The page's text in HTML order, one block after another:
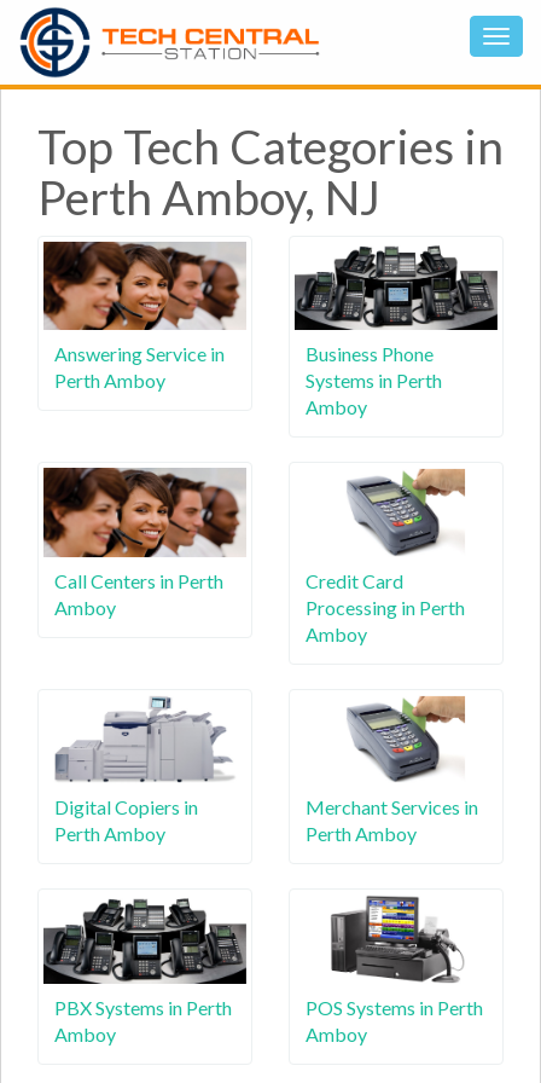
Top Tech Categories in
Perth Amboy, NJ
Answering Service in
Perth Amboy
Business Phone
Systems in Perth
Amboy
Call Centers in Perth
Amboy
Credit Card
Processing in Perth
Amboy
Digital Copiers in
Perth Amboy
Merchant Services in
Perth Amboy
PBX Systems in Perth
Amboy
POS Systems in Perth
Amboy